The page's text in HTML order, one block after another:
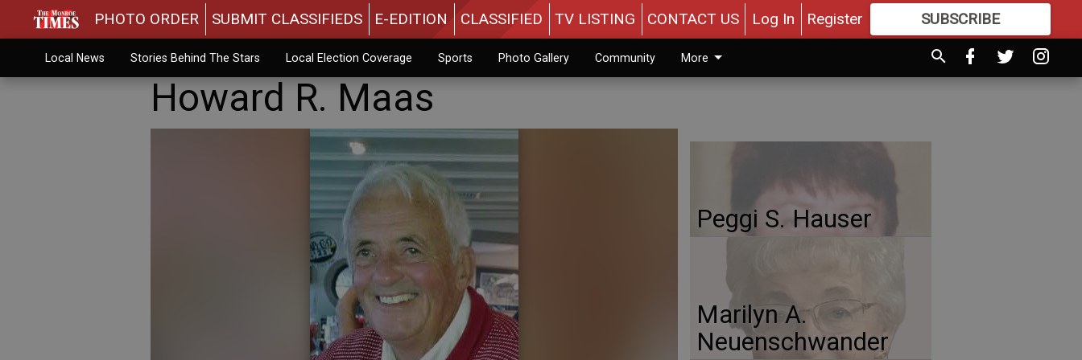
PHOTO ORDER SUBMIT CLASSIFIEDS E-EDITION CLASSIFIED TV LISTING CONTACT US Log In Register SUBSCRIBE
MOREGREAT CONTENT
Local News Stories Behind The Stars Local Election Coverage Sports Photo Gallery Community More
Howard R. Maas
Peggi S. Hauser
Marilyn A.
Neuenschwander